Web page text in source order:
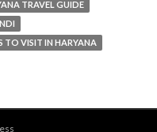
TRAVEL GUIDE
TO VISIT IN HARYANA